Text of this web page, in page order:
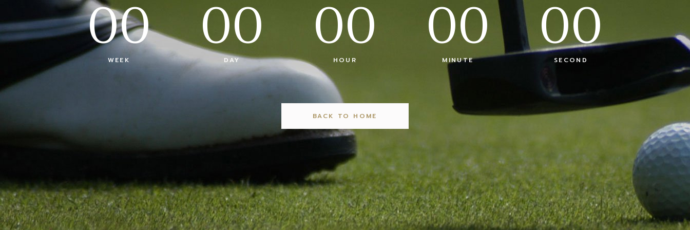
00
WEEK 00
DAY 00
HOUR 00
MINUTE 00
SECOND
BACK TO HOME